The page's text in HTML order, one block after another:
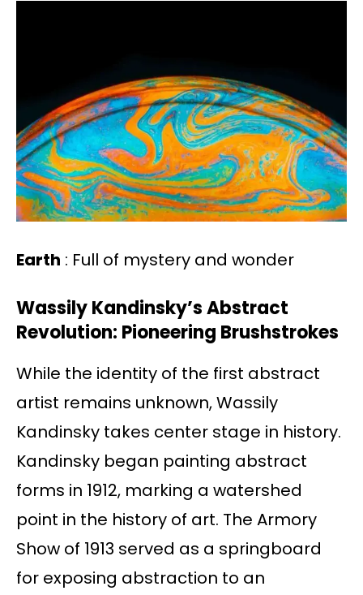
Earth : Full of mystery and wonder
Wassily Kandinsky’s Abstract
Revolution: Pioneering Brushstrokes
While the identity of the first abstract
artist remains unknown, Wassily
Kandinsky takes center stage in history.
Kandinsky began painting abstract
forms in 1912, marking a watershed
point in the history of art. The Armory
Show of 1913 served as a springboard
for exposing abstraction to an